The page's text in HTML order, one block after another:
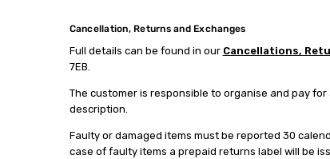
Cancellation, Returns and Exchanges
Full details can be found in our Cancellations,
7EB.
The customer is responsible to organise and pay
description.
Faulty or damaged items must be reported 30
case of faulty items a prepaid returns label will be